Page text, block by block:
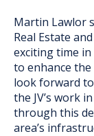
Martin Lawlor
Real Estate
exciting time
to enhance
look forward
the JV’s work
through this
area’s